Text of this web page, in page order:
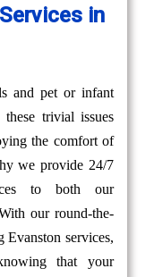
in
and pet or infant
trivial issues
the comfort of
we provide 24/7
to both our
our round-the-
Evanston services,
that your